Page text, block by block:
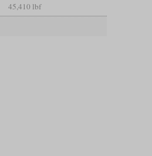
45,410 lbf